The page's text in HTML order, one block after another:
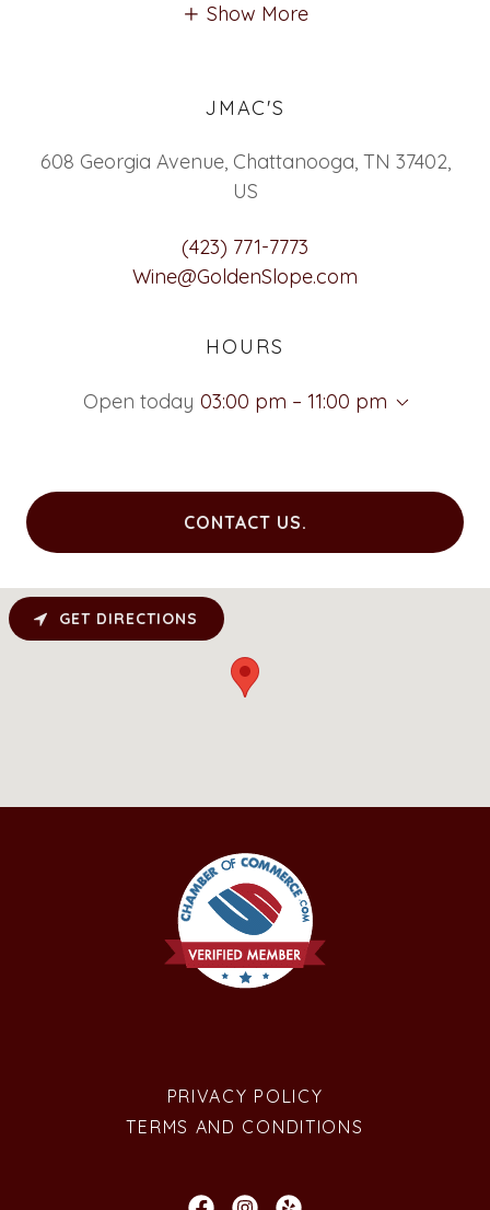
Show More
JMAC'S
608 Georgia Avenue, Chattanooga, TN 37402,
US
(423) 771-7773
Wine@GoldenSlope.com
HOURS
Open today 03:00 pm – 11:00 pm
CONTACT US.
GET DIRECTIONS
PRIVACY POLICY
TERMS AND CONDITIONS